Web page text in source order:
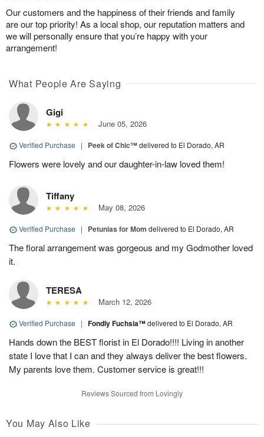
Our customers and the happiness of their friends and family
are our top priority! As a local shop, our reputation matters and
we will personally ensure that you’re happy with your
arrangement!
What People Are Saying
Gigi
June 05, 2026
Verified Purchase | Peek of Chic™delivered to El Dorado, AR
Flowers were lovely and our daughter-in-law loved them!
Tiffany
May 08, 2026
Verified Purchase | Petunias for Mom delivered to El Dorado, AR
The floral arrangement was gorgeous and my Godmother loved
it.
TERESA
March 12, 2026
Verified Purchase | Fondly Fuchsia™delivered to El Dorado, AR
Hands down the BEST florist in El Dorado!!!! Living in another
state I love that I can and they always deliver the best flowers.
My parents love them. Customer service is great!!!
Reviews Sourced from Lovingly
You May Also Like